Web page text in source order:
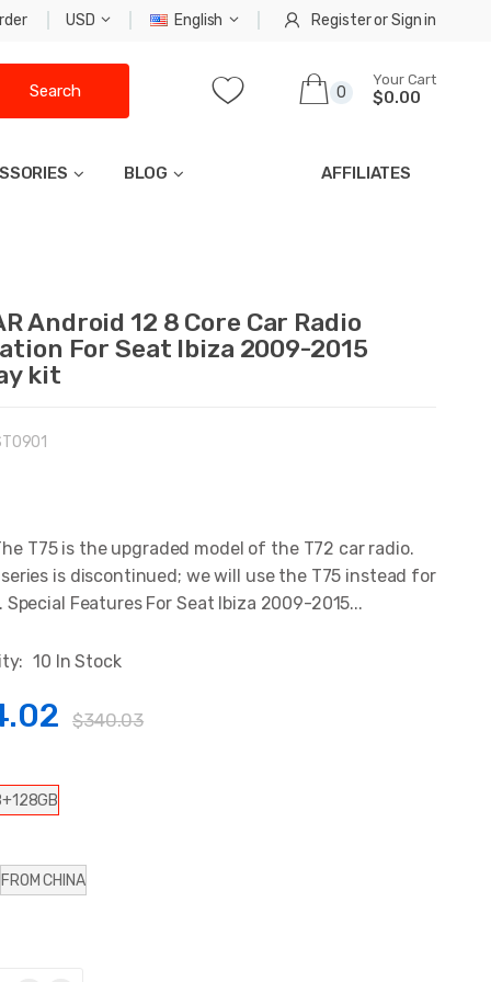
USD English RegisterorSign in
0
Your Cart
$0.00
Search
BLOG AFFILIATES
Android 12 8 Core Car Radio
For Seat Ibiza 2009-2015
kit
T75 is the upgraded model of the T72 car radio.
is discontinued; we will use the T75 instead for
Special Features For Seat Ibiza 2009-2015...
10 In Stock
$340.03
FROM CHINA